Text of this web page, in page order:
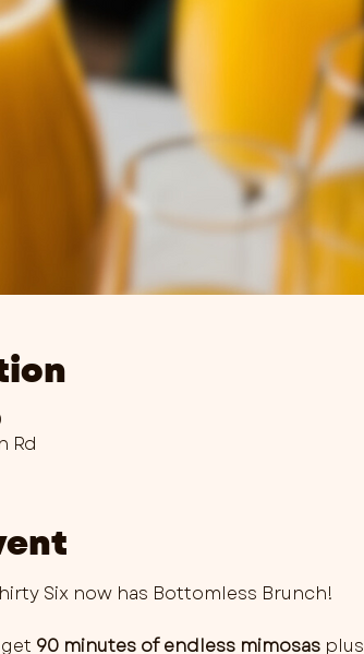
Rd
Six now has Bottomless Brunch!
90 minutes of endless mimosas plus